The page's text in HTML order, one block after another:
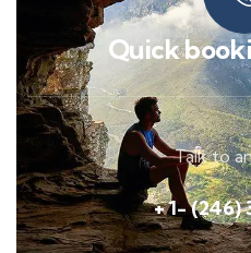
Quick
Talk to
+ 1- (246)